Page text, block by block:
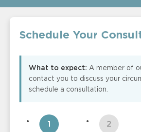
Schedule Your
What to expect: A member of
contact you to discuss your
schedule a consultation.